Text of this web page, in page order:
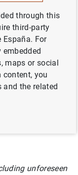
deposit
looking
Banco de
of the
2002 and
becoming
2004. All
unforeseen
through this
third-party
España. For
embedded
maps or social
content, you
and the related